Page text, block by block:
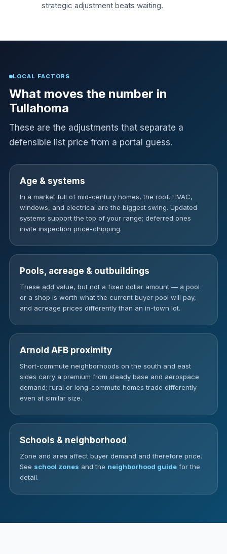
strategic adjustment beats waiting.
LOCAL FACTORS
What moves the number in
Tullahoma
These are the adjustments that separate a
defensible list price from a portal guess.
Age & systems
In a market full of mid-century homes, the roof, HVAC,
windows, and electrical are the biggest swing. Updated
systems support the top of your range; deferred ones
invite inspection price-chipping.
Pools, acreage & outbuildings
These add value, but not a fixed dollar amount — a pool
or a shop is worth what the current buyer pool will pay,
and acreage prices differently than an in-town lot.
Arnold AFB proximity
Short-commute neighborhoods on the south and east
sides carry a premium from steady base and aerospace
demand; rural or long-commute homes trade differently
even at similar size.
Schools & neighborhood
Zone and area affect buyer demand and therefore price.
See school zones and the neighborhood guide for the
detail.